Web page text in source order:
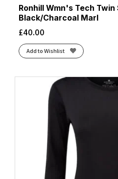
Ronhill Wmn's Tech Twin
Black/Charcoal Marl
£40.00
Add to Wishlist